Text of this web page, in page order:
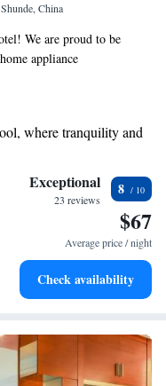
China
We are proud to be
appliance
hotel in the Shunde
located just 5
for you to explore the area
here for work or leisure, we
feels at home. We look
where tranquility and
a stunning start to
the sound of waves
our exclusive shuttle
Exceptional
23 reviews
8
$67
Average price / night
Check availability